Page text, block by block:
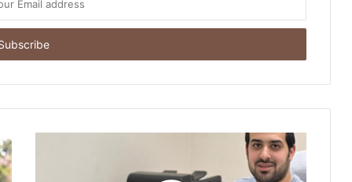
Accountant Driving the Next Phase
India’s Strategy-First Brand Partner
for Founders Who Are Building